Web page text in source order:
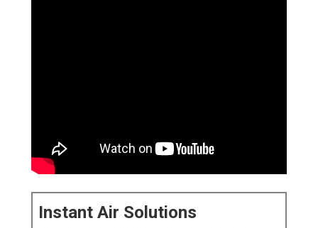
Instant Air Solutions